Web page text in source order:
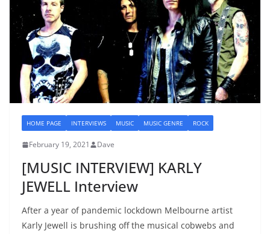
HOME PAGE INTERVIEWS MUSIC MUSIC GENRE ROCK
February 19, 2021 Dave
[MUSIC INTERVIEW] KARLY
JEWELL Interview
After a year of pandemic lockdown Melbourne artist
Karly Jewell is brushing off the musical cobwebs and